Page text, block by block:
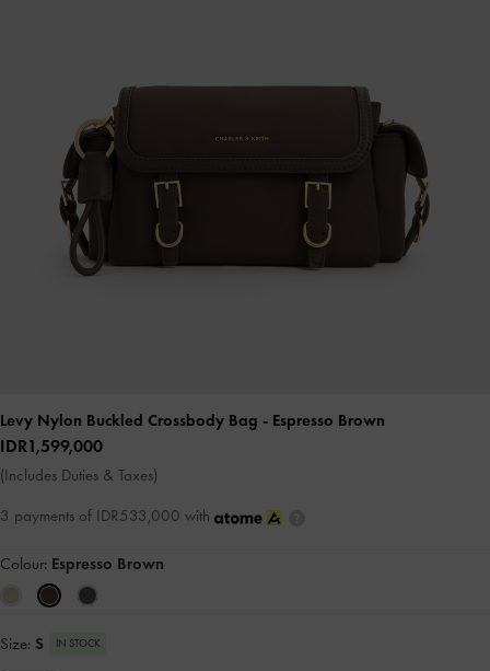
Levy Nylon Buckled Crossbody Bag - Espresso Brown
IDR1,599,000
(Includes Duties & Taxes)
3 payments of IDR533,000 with
Colour: Espresso Brown
Size: S IN STOCK